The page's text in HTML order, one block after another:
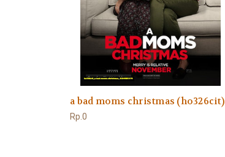
a bad moms christmas (ho326cit)
Rp.0